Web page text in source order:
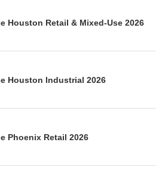
Houston Retail & Mixed-Use 2026
Houston Industrial 2026
Phoenix Retail 2026